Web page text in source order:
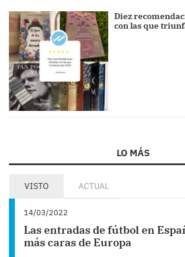
Diez
con las que
LO MÁS
VISTO ACTUAL
14/03/2022
Las entradas de fútbol en
más caras de Europa